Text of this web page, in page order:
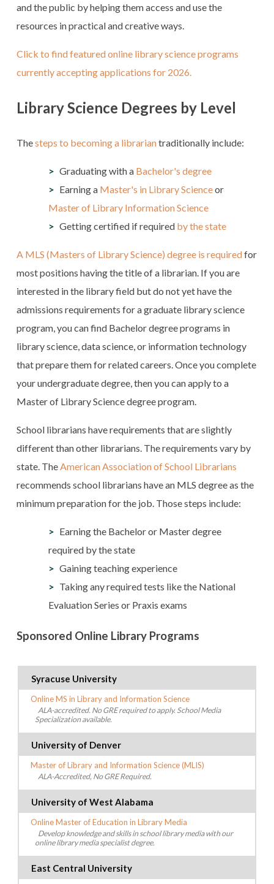
and the public by helping them access and use the
resources in practical and creative ways.
Click to find featured online library science programs
currently accepting applications for 2026.
Library Science Degrees by Level
Thesteps to becoming a librariantraditionally include:
Graduating with a Bachelor's degree
Earning a Master's in Library Scienceor
Master of Library Information Science
Getting certified if required by the state
A MLS (Masters of Library Science) degree is requiredfor
most positions having the title of a librarian. If you are
interested in the library field but do not yet have the
admissions requirements for a graduate library science
program, you can find Bachelor degree programs in
library science, data science, or information technology
that prepare them for related careers. Once you complete
your undergraduate degree, then you can apply to a
Master of Library Science degree program.
School librarians have requirements that are slightly
different than other librarians. The requirements vary by
state. The American Association of School Librarians
recommends school librarians have an MLS degree as the
minimum preparation for the job. Those steps include:
Earning the Bachelor or Master degree
required by the state
Gaining teaching experience
Taking any required tests like the National
Evaluation Series or Praxis exams
Sponsored Online Library Programs
Syracuse University
Online MS in Library and Information Science
ALA-accredited. No GRE required to apply. School Media
Specialization available.
University of Denver
Master of Library and Information Science (MLIS)
ALA-Accredited, No GRE Required.
University of West Alabama
Online Master of Education in Library Media
Develop knowledge and skills in school library media with our
online library media specialist degree.
East Central University